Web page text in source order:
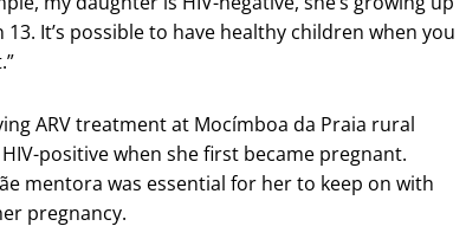
It’s possible to have healthy children when you
ARV treatment at Mocímboa da Praia rural
positive when she first became pregnant.
mentora was essential for her to keep on with
pregnancy.